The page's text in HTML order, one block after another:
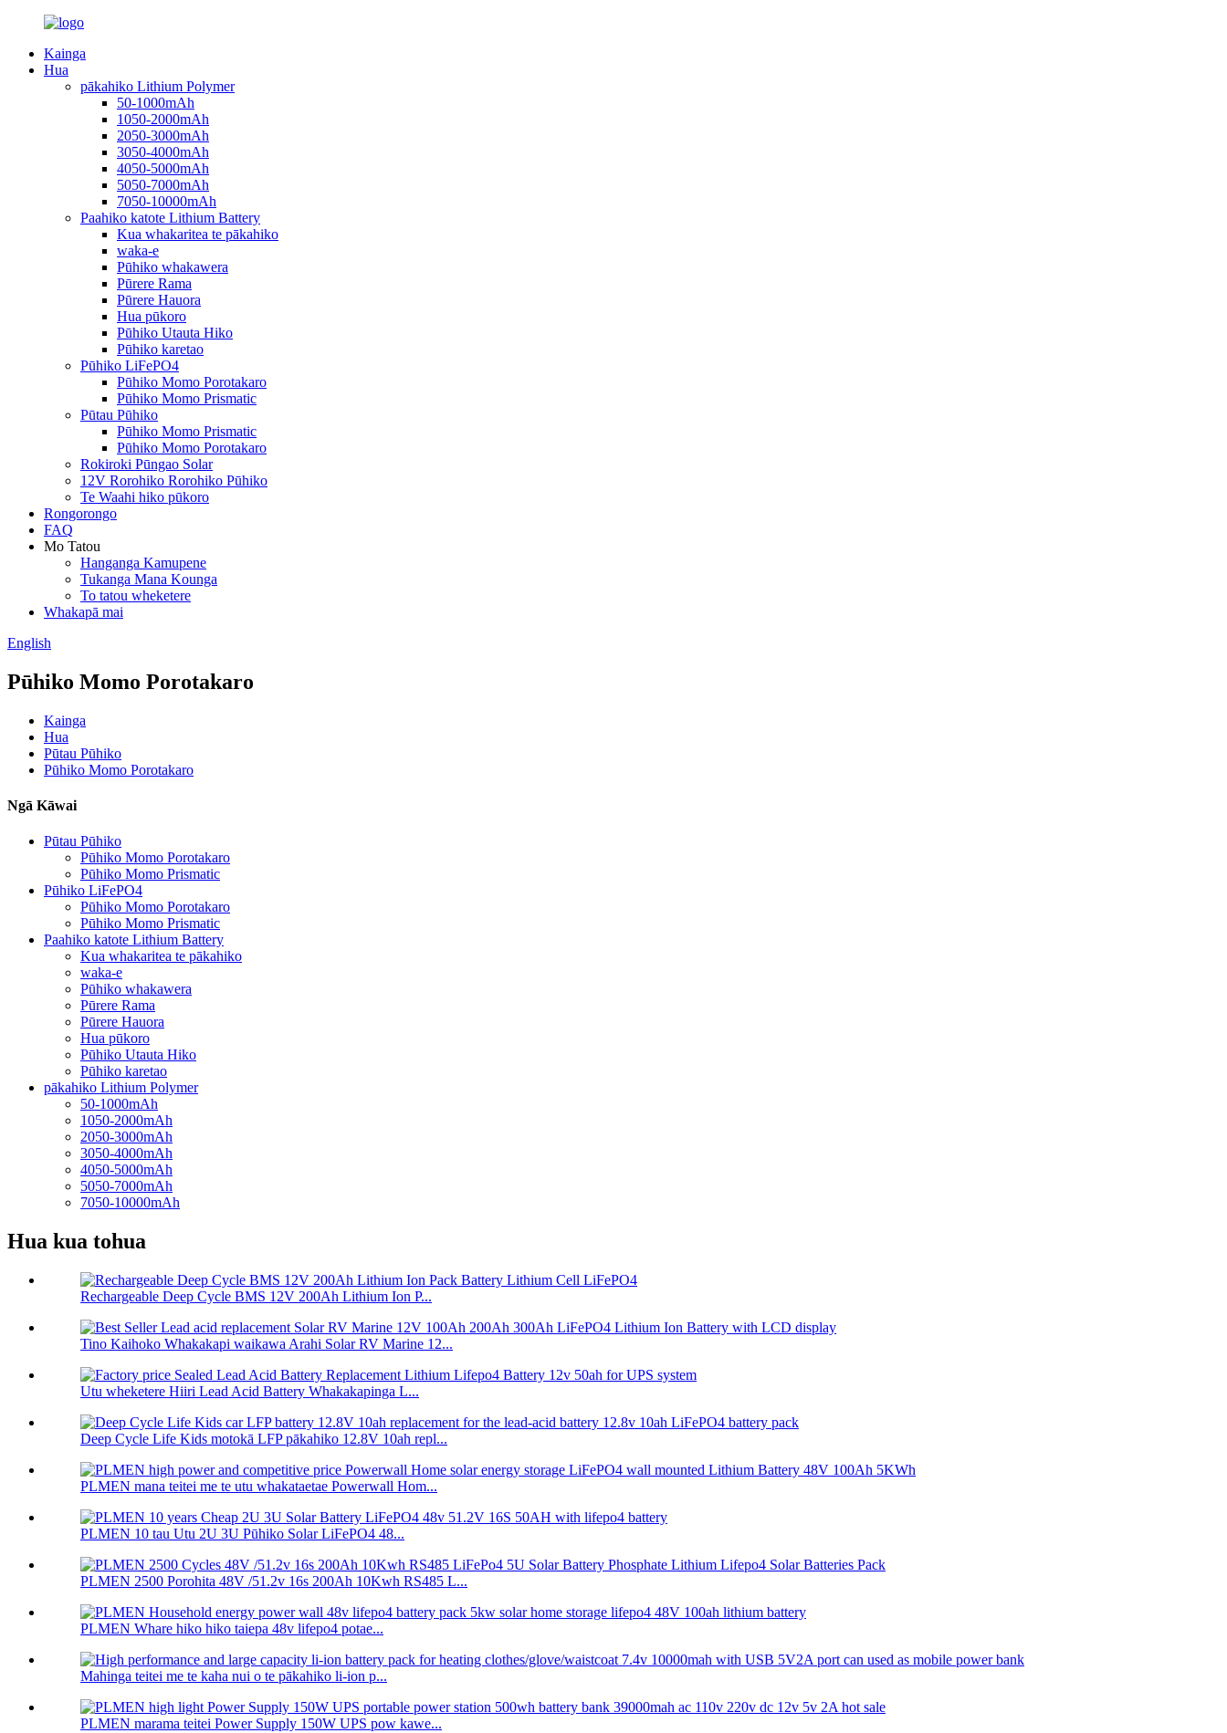
Kainga
Hua
pākahiko Lithium Polymer
50-1000mAh
1050-2000mAh
2050-3000mAh
3050-4000mAh
4050-5000mAh
5050-7000mAh
7050-10000mAh
Paahiko katote Lithium Battery
Kua whakaritea te pākahiko
waka-e
Pūhiko whakawera
Pūrere Rama
Pūrere Hauora
Hua pūkoro
Pūhiko Utauta Hiko
Pūhiko karetao
Pūhiko LiFePO4
Pūhiko Momo Porotakaro
Pūhiko Momo Prismatic
Pūtau Pūhiko
Pūhiko Momo Prismatic
Pūhiko Momo Porotakaro
Rokiroki Pūngao Solar
12V Rorohiko Rorohiko Pūhiko
Te Waahi hiko pūkoro
Rongorongo
FAQ
Mo Tatou
Hanganga Kamupene
Tukanga Mana Kounga
To tatou wheketere
Whakapā mai
English
Pūhiko Momo Porotakaro
Kainga
Hua
Pūtau Pūhiko
Pūhiko Momo Porotakaro
Ngā Kāwai
Pūtau Pūhiko
Pūhiko Momo Porotakaro
Pūhiko Momo Prismatic
Pūhiko LiFePO4
Pūhiko Momo Porotakaro
Pūhiko Momo Prismatic
Paahiko katote Lithium Battery
Kua whakaritea te pākahiko
waka-e
Pūhiko whakawera
Pūrere Rama
Pūrere Hauora
Hua pūkoro
Pūhiko Utauta Hiko
Pūhiko karetao
pākahiko Lithium Polymer
50-1000mAh
1050-2000mAh
2050-3000mAh
3050-4000mAh
4050-5000mAh
5050-7000mAh
7050-10000mAh
Hua kua tohua
Rechargeable Deep Cycle BMS 12V 200Ah Lithium Ion P...
Tino Kaihoko Whakakapi waikawa Arahi Solar RV Marine 12...
Utu wheketere Hiiri Lead Acid Battery Whakakapinga L...
Deep Cycle Life Kids motokā LFP pākahiko 12.8V 10ah repl...
PLMEN mana teitei me te utu whakataetae Powerwall Hom...
PLMEN 10 tau Utu 2U 3U Pūhiko Solar LiFePO4 48...
PLMEN 2500 Porohita 48V /51.2v 16s 200Ah 10Kwh RS485 L...
PLMEN Whare hiko hiko taiepa 48v lifepo4 potae...
Mahinga teitei me te kaha nui o te pākahiko li-ion p...
PLMEN marama teitei Power Supply 150W UPS pow kawe...